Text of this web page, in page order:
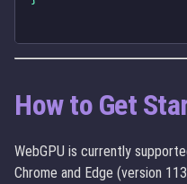
How to Get
WebGPU is currently
Chrome and Edge (version